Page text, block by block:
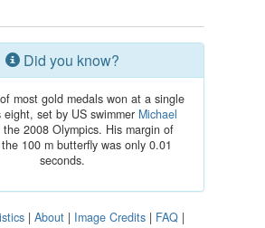
Did you know?
most gold medals won at a single
eight, set by US swimmer Michael
2008 Olympics. His margin of
100 m butterfly was only 0.01
seconds.
| About | Image Credits | FAQ |